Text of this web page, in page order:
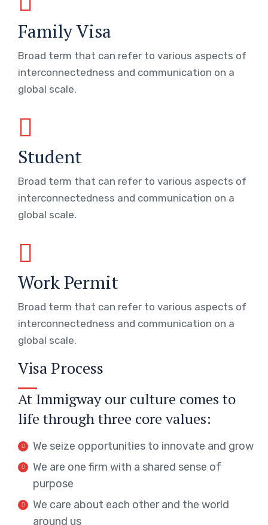
Family Visa
Broad term that can refer to various aspects of
interconnectedness and communication on a
global scale.
Student
Broad term that can refer to various aspects of
interconnectedness and communication on a
global scale.
Work Permit
Broad term that can refer to various aspects of
interconnectedness and communication on a
global scale.
Visa Process
At Immigway our culture comes to
life through three core values:
We seize opportunities to innovate and grow
We are one firm with a shared sense of
purpose
We care about each other and the world
around us